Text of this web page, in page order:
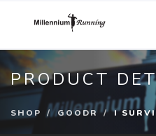
PRODUCT
SHOP GOODR I